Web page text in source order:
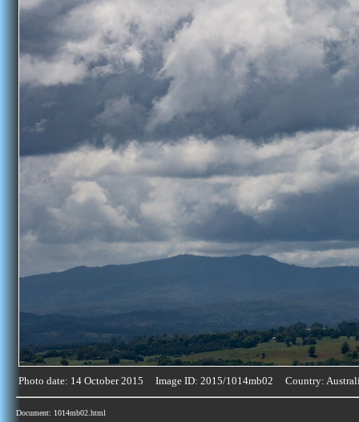
Photo date: 14 October 2015 Image ID: 2015/1014mb02 Country:
Document: 1014mb02.html